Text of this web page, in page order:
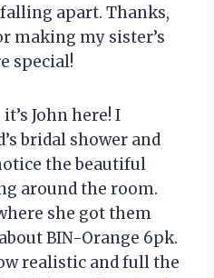
apart. Thanks,
making my sister’s
special!
John here! I
bridal shower and
the beautiful
around the room.
she got them
BIN-Orange 6pk.
realistic and full the